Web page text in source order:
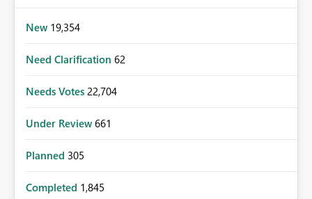
New 19,354
Need Clarification 62
Needs Votes 22,704
Under Review 661
Planned 305
Completed 1,845